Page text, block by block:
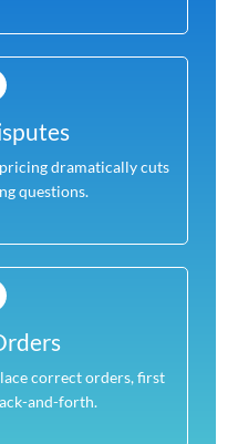
dramatically cuts
questions.
correct orders, first
and-forth.